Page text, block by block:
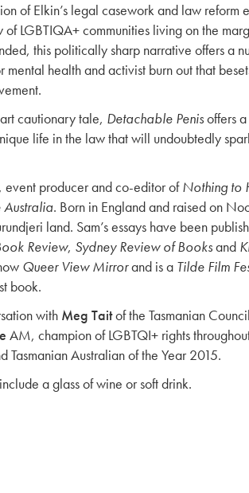
of Elkin’s legal casework and law reform
LGBTIQA+ communities living on the
this politically sharp narrative offers a
health and activist burn out that
cautionary tale, Detachable Penisoffers
life in the law that will undoubtedly
event producer and co-editor ofNothing to
Australia. Born in England and raised on
land. Sam’s essays have been
Review, Sydney Review of Booksand
Queer View Mirrorand is a Tilde Film
book.
with Meg Taitof the Tasmanian
AM, champion of LGBTQI+ rights
Tasmanian Australian of the Year 2015.
a glass of wine or soft drink.